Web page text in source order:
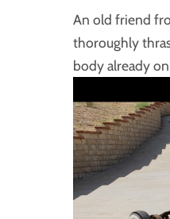
An old friend
thoroughly
body already